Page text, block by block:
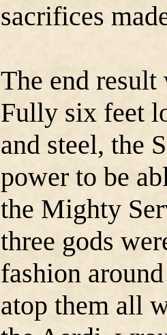
sacrifices
The end result
Fully six feet
and steel, the
power to be
the Mighty
three gods
fashion
atop them all